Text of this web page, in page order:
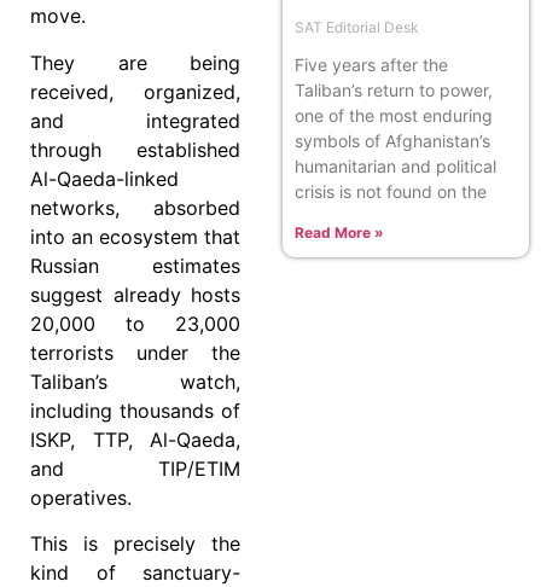
move.
They are being
received, organized,
and integrated
through established
Al-Qaeda-linked
networks, absorbed
into an ecosystem that
Russian estimates
suggest already hosts
20,000 to 23,000
terrorists under the
Taliban’s watch,
including thousands of
ISKP, TTP, Al-Qaeda,
and TIP/ETIM
operatives.
This is precisely the
kind of sanctuary-
SAT Editorial Desk
Five years after the
Taliban’s return to power,
one of the most enduring
symbols of Afghanistan’s
humanitarian and political
crisis is not found on the
Read More »